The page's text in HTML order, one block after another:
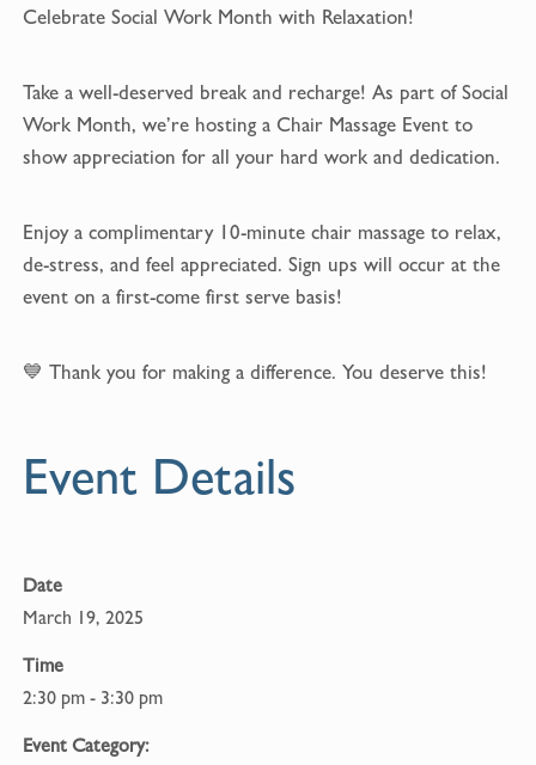
o
o
k
Celebrate Social Work Month with Relaxation!
Take a well-deserved break and recharge! As part of Social
Work Month, we’re hosting a Chair Massage Event to
show appreciation for all your hard work and dedication.
Enjoy a complimentary 10-minute chair massage to relax,
de-stress, and feel appreciated. Sign ups will occur at the
event on a first-come first serve basis!
💙 Thank you for making a difference. You deserve this!
Event Details
Date
March 19, 2025
Time
2:30 pm - 3:30 pm
Event Category: